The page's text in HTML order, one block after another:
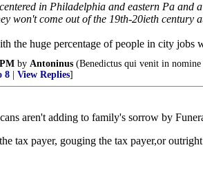
in Philadelphia and eastern Pa
won't come out of the 19th-20ieth century
the huge percentage of people in city
by Antoninus (Benedictus qui venit in
8 View Replies]
aren't adding to family's sorrow by
tax payer, gouging the tax payer,or